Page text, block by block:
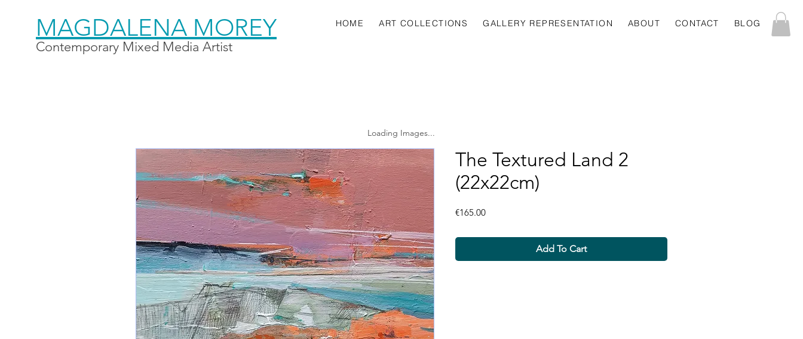
MAGDALENA MOREY
Contemporary Mixed Media Artist
HOME ART COLLECTIONS GALLERY REPRESENTATION ABOUT CONTACT BLOG
Loading Images...
The Textured Land 2
(22x22cm)
€165.00Price
Add To Cart